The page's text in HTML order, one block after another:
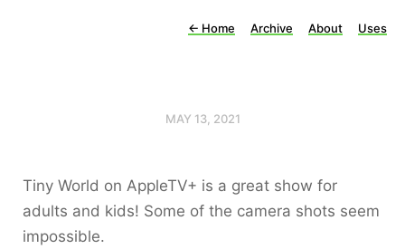
← Home Archive About Uses
MAY 13, 2021
Tiny World on AppleTV+ is a great show for
adults and kids! Some of the camera shots seem
impossible.